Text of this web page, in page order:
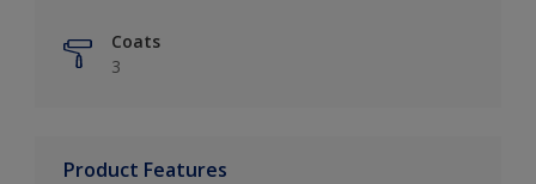
Coats
3
Product Features